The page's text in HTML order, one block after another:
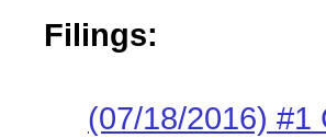
Filings:
(07/18/2016) #1